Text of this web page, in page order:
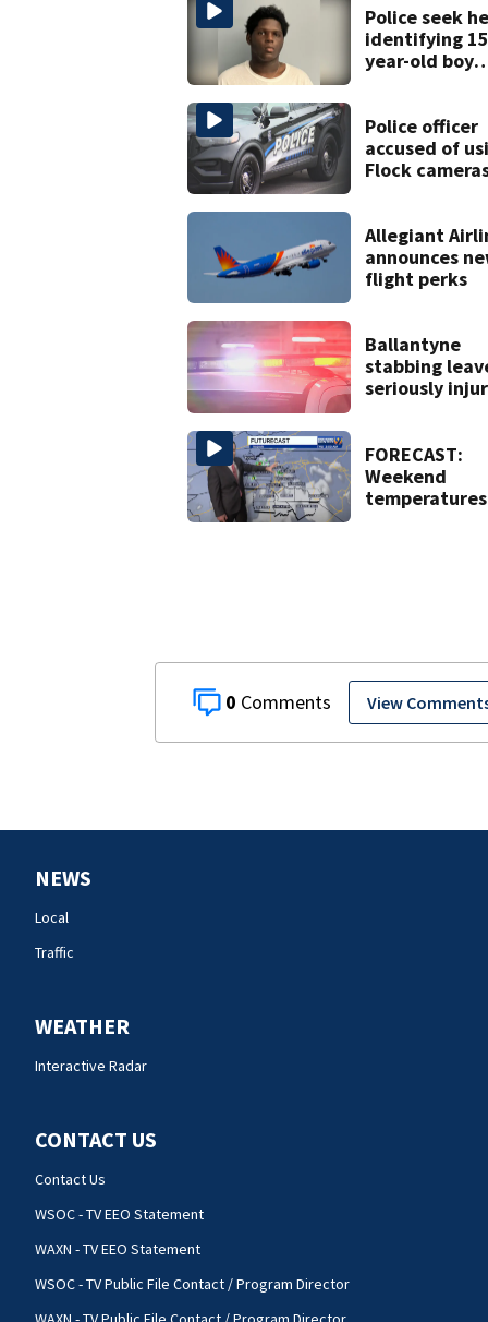
0 View
Police seek
identifying
year-old boy
Police officer
accused of
Flock
Allegiant
announces
flight perks
Ballantyne
stabbing
seriously
FORECAST:
Weekend
NEWS
Local
Traffic
WEATHER
Interactive Radar
CONTACT US
Contact Us
WSOC - TV EEO Statement
WAXN - TV EEO Statement
WSOC - TV Public File Contact / Program Director